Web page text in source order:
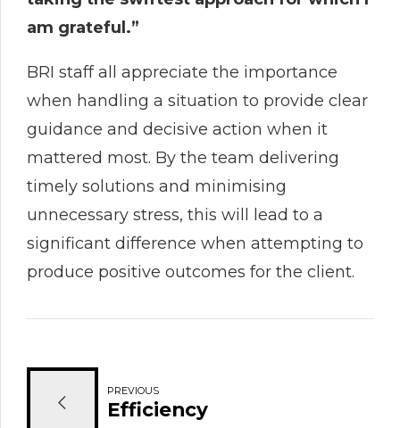
am grateful.”
BRI staff all appreciate the importance
when handling a situation to provide clear
guidance and decisive action when it
mattered most. By the team delivering
timely solutions and minimising
unnecessary stress, this will lead to a
significant difference when attempting to
produce positive outcomes for the client.
PREVIOUS
Efficiency